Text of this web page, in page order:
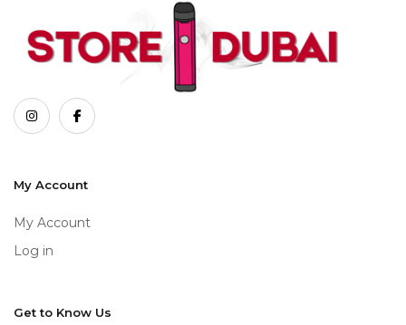
My Account
My Account
Log in
Get to Know Us